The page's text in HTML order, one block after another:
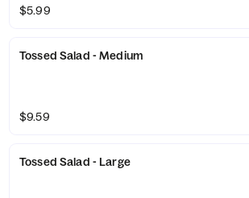
$5.99
Tossed Salad - Medium
$9.59
Tossed Salad - Large